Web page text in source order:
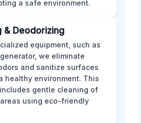
a safe environment.
& Deodorizing
equipment, such as
we eliminate
and sanitize surfaces
healthy environment. This
gentle cleaning of
using eco-friendly